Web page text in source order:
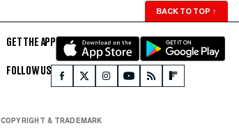
BACK TO TOP ↑
GET THE APP
FOLLOW US
COPYRIGHT & TRADEMARK